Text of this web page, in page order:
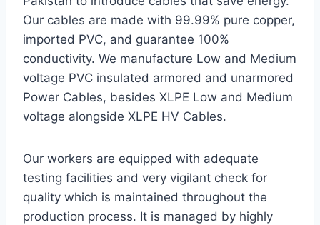
Our cables are made with 99.99% pure copper,
imported PVC, and guarantee 100%
conductivity. We manufacture Low and Medium
voltage PVC insulated armored and unarmored
Power Cables, besides XLPE Low and Medium
voltage alongside XLPE HV Cables.
Our workers are equipped with adequate
testing facilities and very vigilant check for
quality which is maintained throughout the
production process. It is managed by highly